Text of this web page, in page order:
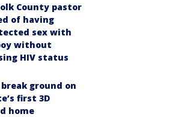
County pastor
of having
sex with
without
HIV status
break ground on
first 3D
home